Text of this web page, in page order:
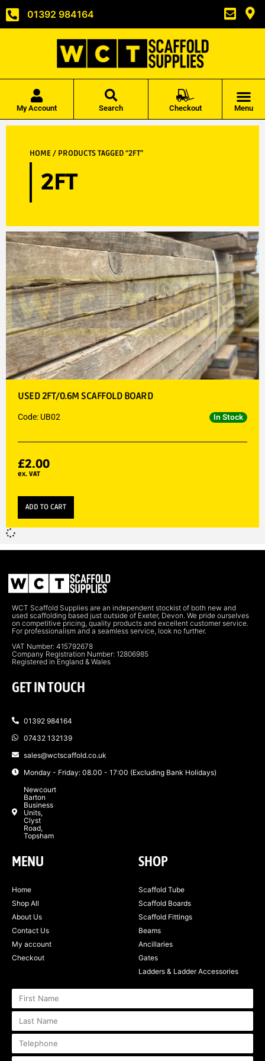
01392 984164
My Account Search Checkout Menu
HOME/ PRODUCTS TAGGED “2FT”
2FT
USED 2FT/0.6M SCAFFOLD BOARD
Code: UB02 In Stock
£2.00
ex. VAT
ADD TO CART
WCT Scaffold Supplies are an independent stockist of both new and
used scaffolding based just outside of Exeter, Devon. We pride ourselves
on competitive pricing, quality products and excellent customer service.
For professionalism and a seamless service, look no further.
VAT Number: 415792678
Company Registration Number: 12806985
Registered in England & Wales
GET IN TOUCH
01392 984164
07432 132139
sales@wctscaffold.co.uk
Monday - Friday: 08.00 - 17:00 (Excluding Bank Holidays)
Newcourt
Barton
Business
Units,
Clyst
Road,
Topsham
MENU
Home
Shop All
About Us
Contact Us
My account
Checkout
SHOP
Scaffold Tube
Scaffold Boards
Scaffold Fittings
Beams
Ancillaries
Gates
Ladders & Ladder Accessories